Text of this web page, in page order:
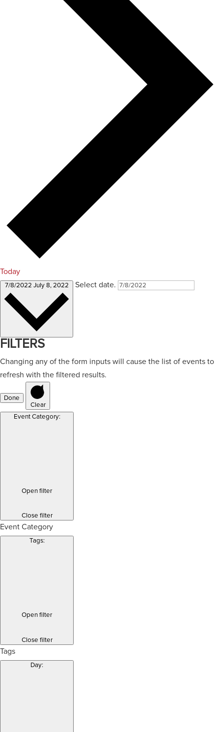
Today
7/8/2022 July 8, 2022 Select date.
FILTERS
Changing any of the form inputs will cause the list of events to
refresh with the filtered results.
Done
Clear
Event Category:
Open filter
Close filter
Event Category
Tags:
Open filter
Close filter
Tags
Day: